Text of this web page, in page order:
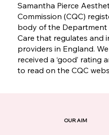
Samantha Pierce
Commission (CQC)
body of the Department
Care that regulates and
providers in England.
received a ‘good’
to read on the CQC
OUR AIM